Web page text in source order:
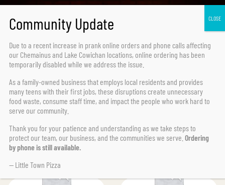
FILTER Default sorting
Due to a recent increase in prank online orders and phone calls affecting
our Chemainus and Lake Cowichan locations, online ordering has been
temporarily disabled while we address the issue.
As a family-owned business that employs local residents and provides
many teens with their first jobs, these disruptions create unnecessary
food waste, consume staff time, and impact the people who work hard to
serve our community.
Thank you for your patience and understanding as we take steps to
protect our team, our business, and the communities we serve. Ordering
by phone is still available.
— Little Town Pizza